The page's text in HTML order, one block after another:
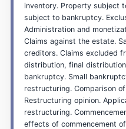
inventory. Property subject
subject to bankruptcy.
Administration and
Claims against the estate.
creditors. Claims excluded
distribution, final
bankruptcy. Small
restructuring. Comparison
Restructuring opinion.
restructuring.
effects of commencement